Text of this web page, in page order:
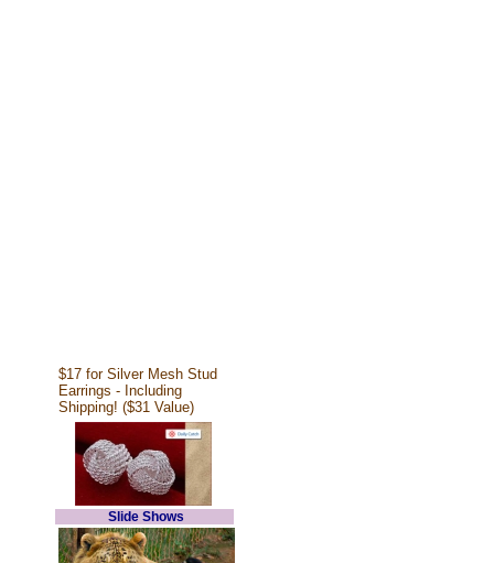
$17 for Silver Mesh Stud
Earrings - Including
Shipping! ($31 Value)
Slide Shows